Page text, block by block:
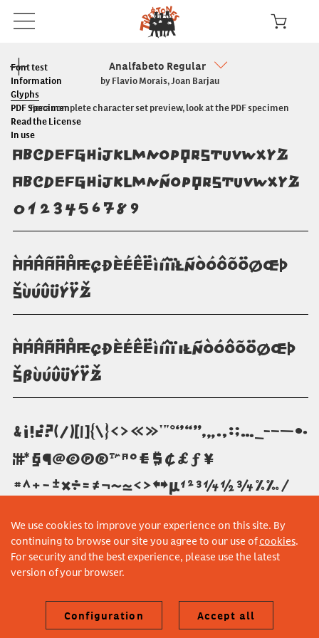
We use cookies to improve your experience on this site. By
continuing to browse our site you agree to our use ofcookies.
For security and the best experience, please use the latest
version of your browser.
Configuration Accept all
Font test
Information
Glyphs
PDF Specimen
Read the License
In use
Analfabeto Regular
by Flavio Morais, Joan Barjau
For a complete character set preview, look at the PDF specimen
ABCDEFGHIJKLMNOPQRSTUVWXYZ
abcdefghijklmnñopqrstuvwxyz
0123456789
ÀÁÂÃÄÅÆÇÐÈÉÊËÌÍÎÏŁÑÒÓÔÕÖØŒÞ
ŠÙÚÛÜÝŸŽ
àáâãäåæçðèéêëìíîïıłñòóôõöøœþ
šßùúûüýÿž
&¡!¿?(/)[|]{\}‹›«»'"°‘’“”‚„.,:;…_-–—•·
¦†‡*§¶@©π®™ªº€$¢£ƒ¥
#^+−±×÷=≠¬~≈<>≤≥µ¹²³¼½¾%‰⁄